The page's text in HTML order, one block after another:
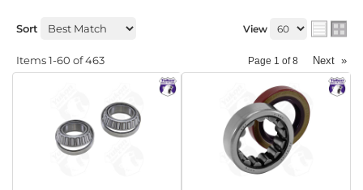
Sort View
Items1-60 of463 Page 1 of8 Next »